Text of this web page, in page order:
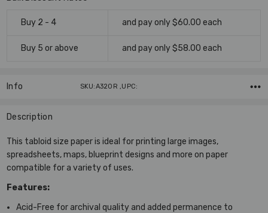
Buy 2 - 4 and pay only $60.00 each
Buy 5 or above and pay only $58.00 each
Info SKU:A320R ,UPC:
Description
This tabloid size paper is ideal for printing large images,
spreadsheets, maps, blueprint designs and more on paper
compatible for a variety of uses.
Features:
Acid-Free for archival quality and added permanence to